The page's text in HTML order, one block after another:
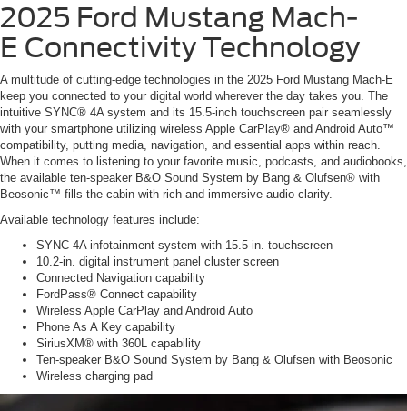
2025 Ford Mustang Mach-
E Connectivity Technology
A multitude of cutting-edge technologies in the 2025 Ford Mustang Mach-E
keep you connected to your digital world wherever the day takes you. The
intuitive SYNC® 4A system and its 15.5-inch touchscreen pair seamlessly
with your smartphone utilizing wireless Apple CarPlay® and Android Auto™
compatibility, putting media, navigation, and essential apps within reach.
When it comes to listening to your favorite music, podcasts, and audiobooks,
the available ten-speaker B&O Sound System by Bang & Olufsen® with
Beosonic™ fills the cabin with rich and immersive audio clarity.
Available technology features include:
SYNC 4A infotainment system with 15.5-in. touchscreen
10.2-in. digital instrument panel cluster screen
Connected Navigation capability
FordPass® Connect capability
Wireless Apple CarPlay and Android Auto
Phone As A Key capability
SiriusXM® with 360L capability
Ten-speaker B&O Sound System by Bang & Olufsen with Beosonic
Wireless charging pad